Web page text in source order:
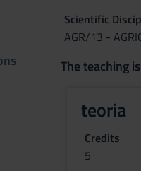
Scientific
AGR/13 -
The teaching
teoria
Credits
5